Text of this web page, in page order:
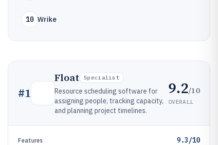
10 Wrike
#1
Float Specialist
Resource scheduling software for
assigning people, tracking capacity,
and planning project timelines.
9.2/10
OVERALL
Features 9.3/10